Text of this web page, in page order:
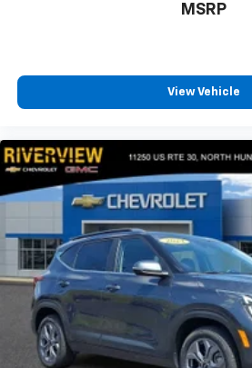
MSRP
View Vehicle